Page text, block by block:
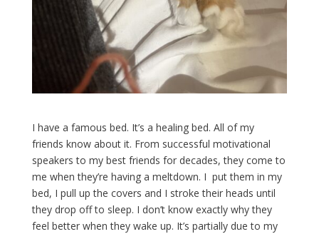
I have a famous bed. It’s a healing bed. All of my
friends know about it. From successful motivational
speakers to my best friends for decades, they come to
me when they’re having a meltdown. I put them in my
bed, I pull up the covers and I stroke their heads until
they drop off to sleep. I don’t know exactly why they
feel better when they wake up. It’s partially due to my